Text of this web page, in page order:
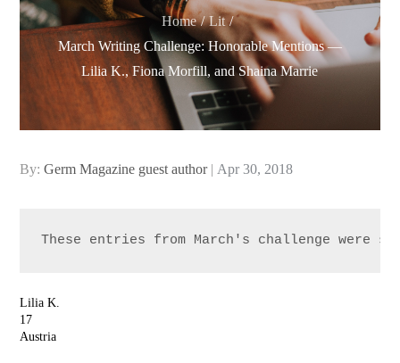
Home
Lit
March Writing Challenge: Honorable Mentions —
Lilia K., Fiona Morfill, and Shaina Marrie
By:Germ Magazine guest author
Posted
Apr 30, 2018
These entries from March's challenge were
Lilia K.
17
Austria